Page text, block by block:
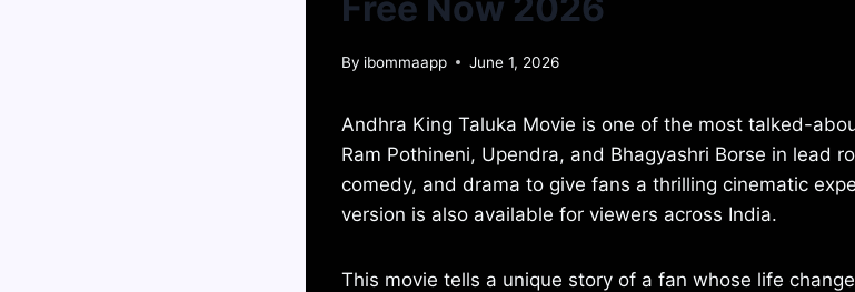
By ibommaapp June 1, 2026
Andhra King Taluka Movie is one of the most talked-
Ram Pothineni, Upendra, and Bhagyashri Borse in lead
comedy, and drama to give fans a thrilling cinematic
version is also available for viewers across India.
This movie tells a unique story of a fan whose life